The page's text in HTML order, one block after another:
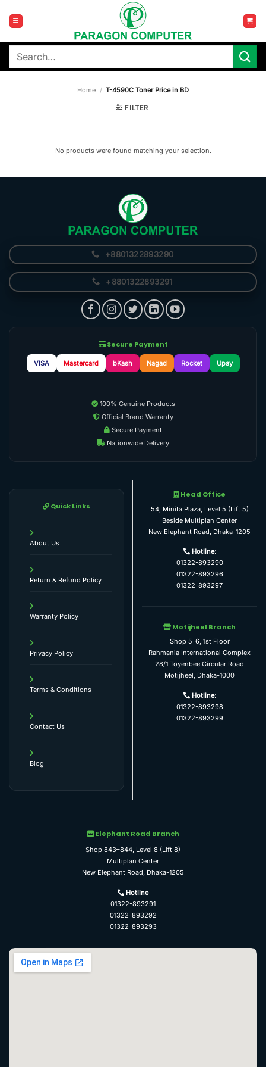
content
Search
Home / T-4590C Toner Price in BD
FILTER
No products were found matching your selection.
+8801322893290
+8801322893291
Secure Payment
VISA Mastercard bKash Nagad Rocket Upay
100% Genuine Products
Official Brand Warranty
Secure Payment
Nationwide Delivery
Quick Links
About Us
Return & Refund Policy
Warranty Policy
Privacy Policy
Terms & Conditions
Contact Us
Blog
Head Office
54, Minita Plaza, Level 5 (Lift 5)
Beside Multiplan Center
New Elephant Road, Dhaka-1205
Hotline:
01322-893290
01322-893296
01322-893297
Motijheel Branch
Shop 5-6, 1st Floor
Rahmania International Complex
28/1 Toyenbee Circular Road
Motijheel, Dhaka-1000
Hotline:
01322-893298
01322-893299
Elephant Road Branch
Shop 843–844, Level 8 (Lift 8)
Multiplan Center
New Elephant Road, Dhaka-1205
Hotline
01322-893291
01322-893292
01322-893293